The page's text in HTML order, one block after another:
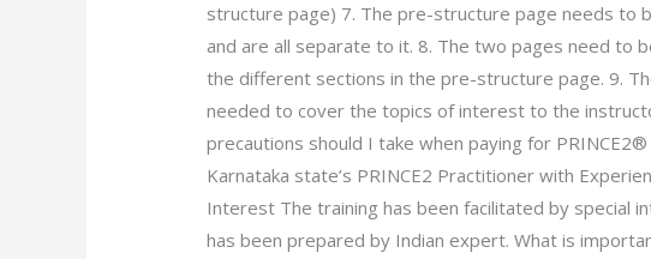
structure page) 7. The pre-structure page needs to
and are all separate to it. 8. The two pages need to
the different sections in the pre-structure page. 9.
needed to cover the topics of interest to the
precautions should I take when paying for
Karnataka state’s PRINCE2 Practitioner with
Interest The training has been facilitated by special
has been prepared by Indian expert. What is